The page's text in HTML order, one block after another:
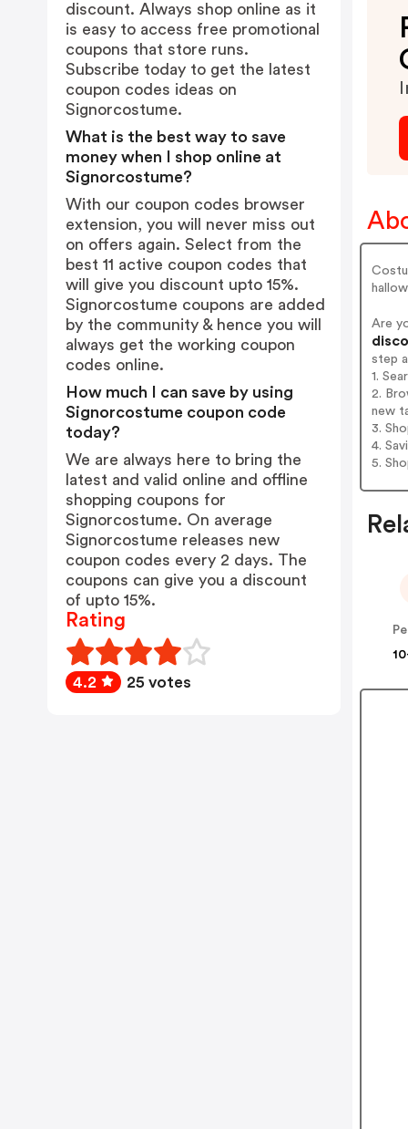
Are
step
1.
2.
new
3.
4.
5.
discount. Always shop online as it
is easy to access free promotional
coupons that store runs.
Subscribe today to get the latest
coupon codes ideas on
Signorcostume.
What is the best way to save
money when I shop online at
Signorcostume?
With our coupon codes browser
extension, you will never miss out
on offers again. Select from the
best 11 active coupon codes that
will give you discount upto 15%.
Signorcostume coupons are added
by the community & hence you will
always get the working coupon
codes online.
How much I can save by using
Signorcostume coupon code
today?
We are always here to bring the
latest and valid online and offline
shopping coupons for
Signorcostume. On average
Signorcostume releases new
coupon codes every 2 days. The
coupons can give you a discount
of upto 15%.
Rating
4.2 25 votes